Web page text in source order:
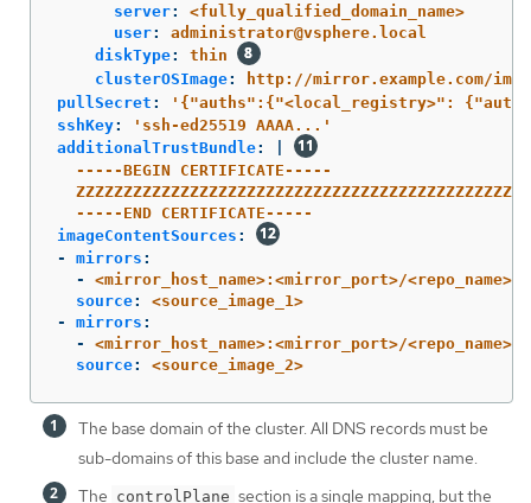
server:
<fully_qualified_domain_name>
user:
administrator@vsphere.local
diskType:
thin
clusterOSImage:
http://mirror.example.com/
pullSecret : ' {"auths":{"<local_registry>":
sshKey: ' ssh-ed25519 AAAA...'
additionalTrustBundle:
-----BEGIN CERTIFICATE-----
-----END CERTIFICATE-----
imageContentSources :
-
mirrors :
-
<mirror_host_name>:<mirror_port>/<repo_name>/
source:
<source_image_1>
-
mirrors :
-
<mirror_host_name>:<mirror_port>/<repo_name>/
source: <source_image_2>
The base domain of the cluster. All DNS records must be
sub-domains of this base and include the cluster name.
The controlPlane section is a single mapping, but the